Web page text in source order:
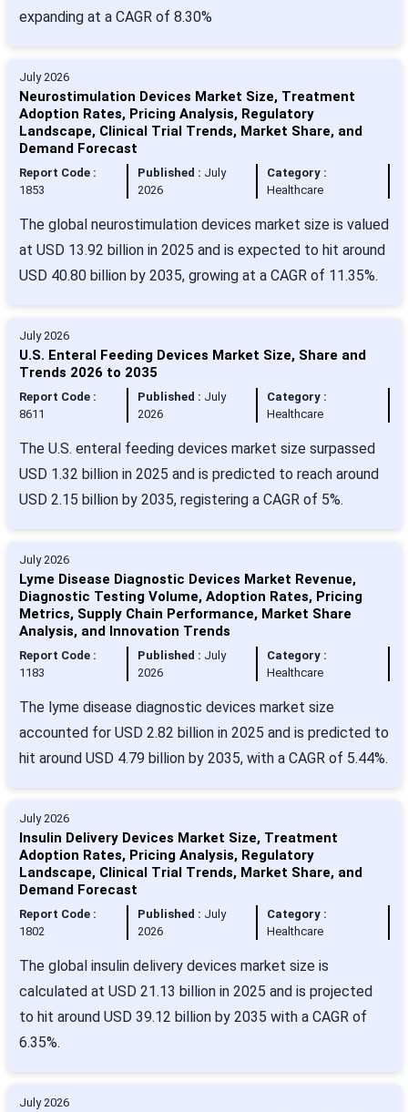
expanding at a CAGR of 8.30%
July 2026
Neurostimulation Devices Market Size, Treatment
Adoption Rates, Pricing Analysis, Regulatory
Landscape, Clinical Trial Trends, Market Share, and
Demand Forecast
Report Code :
1853
Published : July
2026
Category :
Healthcare
The global neurostimulation devices market size is valued
at USD 13.92 billion in 2025 and is expected to hit around
USD 40.80 billion by 2035, growing at a CAGR of 11.35%.
July 2026
U.S. Enteral Feeding Devices Market Size, Share and
Trends 2026 to 2035
Report Code :
8611
Published : July
2026
Category :
Healthcare
The U.S. enteral feeding devices market size surpassed
USD 1.32 billion in 2025 and is predicted to reach around
USD 2.15 billion by 2035, registering a CAGR of 5%.
July 2026
Lyme Disease Diagnostic Devices Market Revenue,
Diagnostic Testing Volume, Adoption Rates, Pricing
Metrics, Supply Chain Performance, Market Share
Analysis, and Innovation Trends
Report Code :
1183
Published : July
2026
Category :
Healthcare
The lyme disease diagnostic devices market size
accounted for USD 2.82 billion in 2025 and is predicted to
hit around USD 4.79 billion by 2035, with a CAGR of 5.44%.
July 2026
Insulin Delivery Devices Market Size, Treatment
Adoption Rates, Pricing Analysis, Regulatory
Landscape, Clinical Trial Trends, Market Share, and
Demand Forecast
Report Code :
1802
Published : July
2026
Category :
Healthcare
The global insulin delivery devices market size is
calculated at USD 21.13 billion in 2025 and is projected
to hit around USD 39.12 billion by 2035 with a CAGR of
6.35%.
July 2026